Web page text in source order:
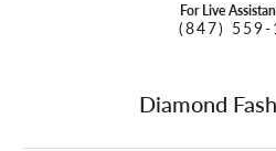
For Live
(847) 559-
Diamond